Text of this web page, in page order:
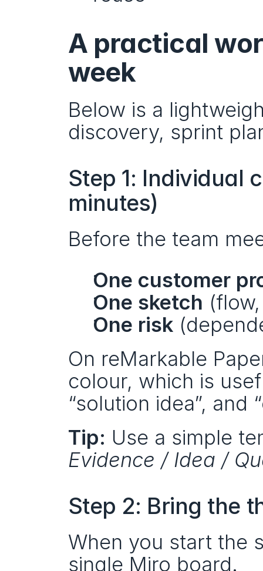
A practical
week
Below is a
discovery, sprint
Step 1: Individual
minutes)
Before the team
One customer
One sketch
One risk
On reMarkable
colour, which is
“solution idea”, and
Tip: Use a simple
Evidence / Idea /
Step 2: Bring the
When you start the
single Miro board.